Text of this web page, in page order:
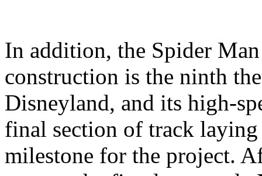
In addition, the Spider
construction is the ninth
Disneyland, and its high-
final section of track
milestone for the project.